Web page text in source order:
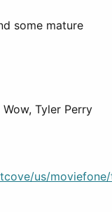
some mature
Tyler Perry
us/moviefone/